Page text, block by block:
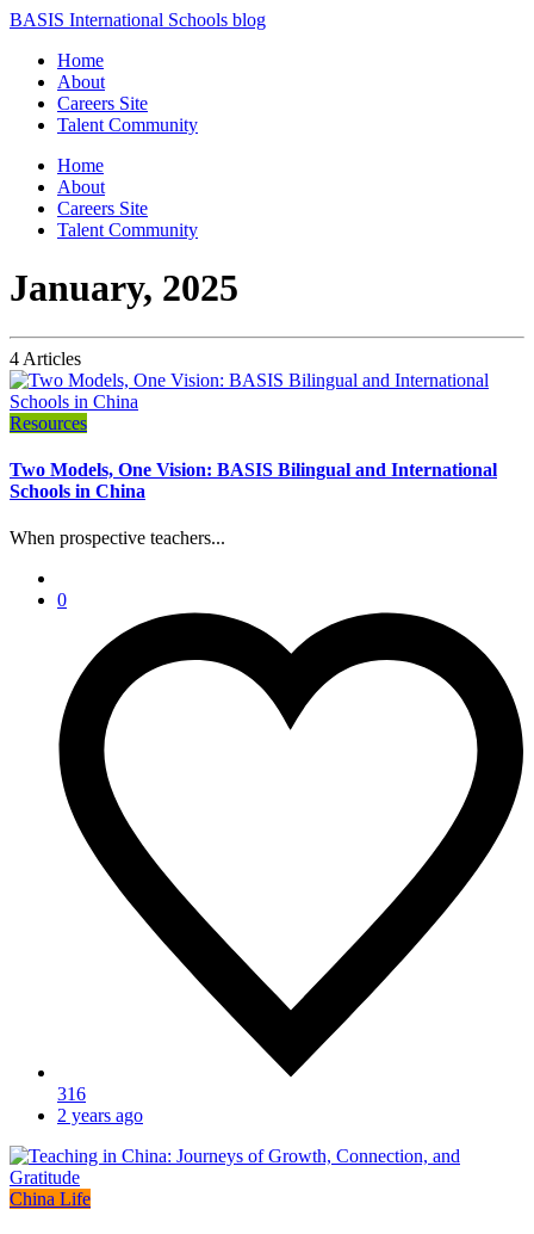
BASIS International Schools blog
Home
About
Careers Site
Talent Community
Home
About
Careers Site
Talent Community
January, 2025
4 Articles
Resources
Two Models, One Vision: BASIS Bilingual and International
Schools in China
When prospective teachers...
0
316
2 years ago
China Life